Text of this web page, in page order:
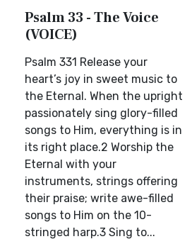
Psalm 33 - The Voice
(VOICE)
Psalm 331 Release your
heart’s joy in sweet music to
the Eternal. When the upright
passionately sing glory-filled
songs to Him, everything is in
its right place.2 Worship the
Eternal with your
instruments, strings offering
their praise; write awe-filled
songs to Him on the 10-
stringed harp.3 Sing to...